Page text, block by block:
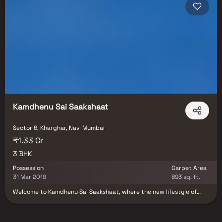
top investment destinations in MMR, with the upcoming NMIA set to
Kamdhenu Sai Saakshaat
Sector 6, Kharghar, Navi Mumbai
₹1.33 Cr
3 BHK
Possession
31 Mar 2019
Carpet Area
893 sq. ft.
Welcome to Kamdhenu Sai Saakshaat, where the new lifestyle of